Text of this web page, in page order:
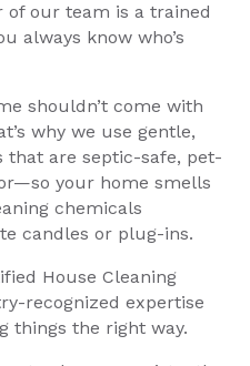
of our team is a trained
always know who’s
shouldn’t come with
why we use gentle,
are septic-safe, pet-
your home smells
chemicals
candles or plug-ins.
House Cleaning
recognized expertise
things the right way.